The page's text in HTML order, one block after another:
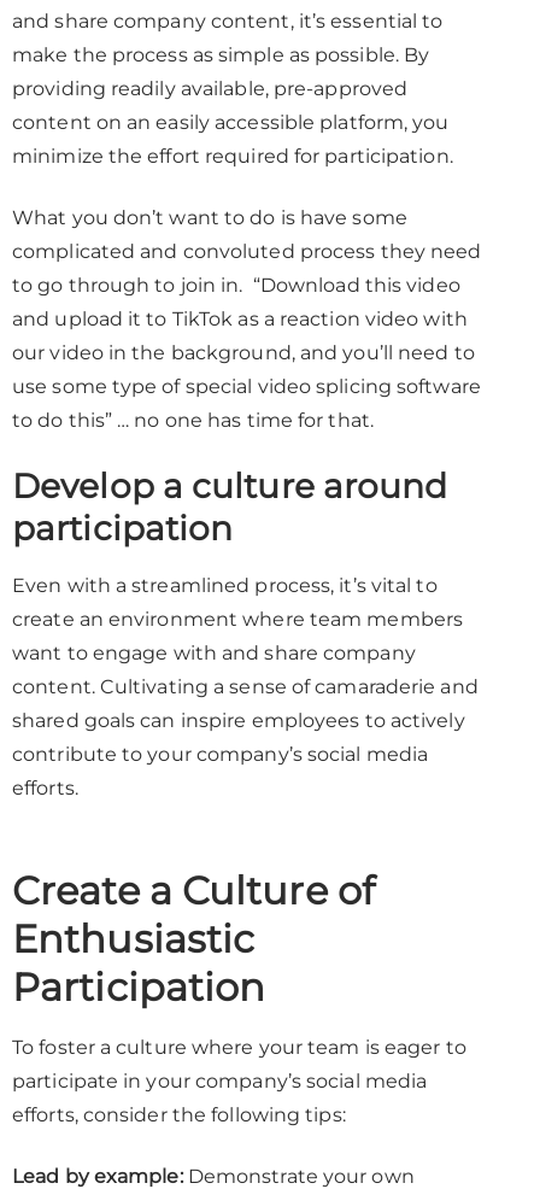
and share company content, it’s essential to
make the process as simple as possible. By
providing readily available, pre-approved
content on an easily accessible platform, you
minimize the effort required for participation.
What you don’t want to do is have some
complicated and convoluted process they need
to go through to join in. “Download this video
and upload it to TikTok as a reaction video with
our video in the background, and you’ll need to
use some type of special video splicing software
to do this” … no one has time for that.
Develop a culture around
participation
Even with a streamlined process, it’s vital to
create an environment where team members
want to engage with and share company
content. Cultivating a sense of camaraderie and
shared goals can inspire employees to actively
contribute to your company’s social media
efforts.
Create a Culture of
Enthusiastic
Participation
To foster a culture where your team is eager to
participate in your company’s social media
efforts, consider the following tips:
Lead by example: Demonstrate your own